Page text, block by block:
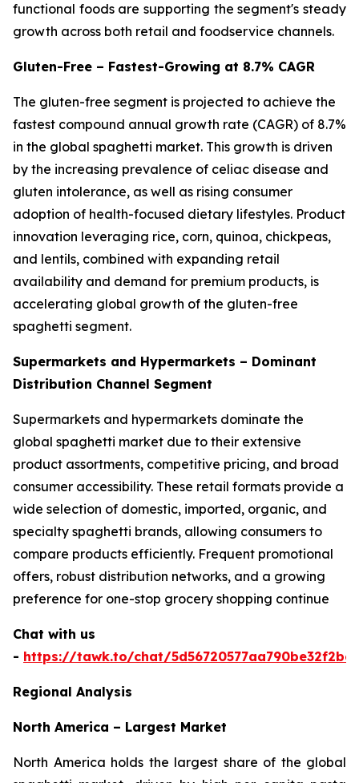
functional foods are supporting the segment's steady
growth across both retail and foodservice channels.
Gluten-Free – Fastest-Growing at 8.7% CAGR
The gluten-free segment is projected to achieve the
fastest compound annual growth rate (CAGR) of 8.7%
in the global spaghetti market. This growth is driven
by the increasing prevalence of celiac disease and
gluten intolerance, as well as rising consumer
adoption of health-focused dietary lifestyles. Product
innovation leveraging rice, corn, quinoa, chickpeas,
and lentils, combined with expanding retail
availability and demand for premium products, is
accelerating global growth of the gluten-free
spaghetti segment.
Supermarkets and Hypermarkets – Dominant
Distribution Channel Segment
Supermarkets and hypermarkets dominate the
global spaghetti market due to their extensive
product assortments, competitive pricing, and broad
consumer accessibility. These retail formats provide a
wide selection of domestic, imported, organic, and
specialty spaghetti brands, allowing consumers to
compare products efficiently. Frequent promotional
offers, robust distribution networks, and a growing
preference for one-stop grocery shopping continue
Chat with us
- https://tawk.to/chat/
Regional Analysis
North America – Largest Market
North America holds the largest share of the global